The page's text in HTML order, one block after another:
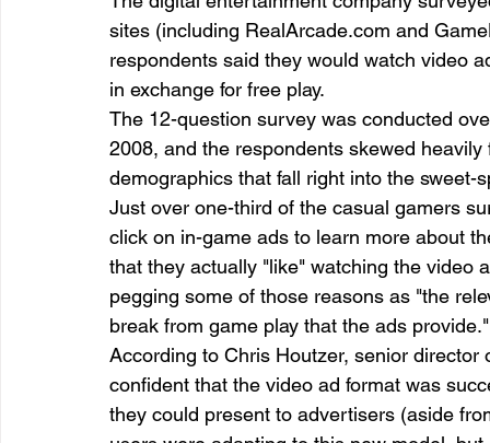
entrepreneur & business startup Food and drink
Mt Rainer Training & Fitness Music
sites (including RealArcade.com and
respondents said they would watch video
in exchange for free play.
The 12-question survey was conducted
2008, and the respondents skewed
demographics that fall right into the
Just over one-third of the casual gamers
click on in-game ads to learn more about
that they actually "like" watching the video
pegging some of those reasons as "the
break from game play that the ads
According to Chris Houtzer, senior
confident that the video ad format was
they could present to advertisers (aside